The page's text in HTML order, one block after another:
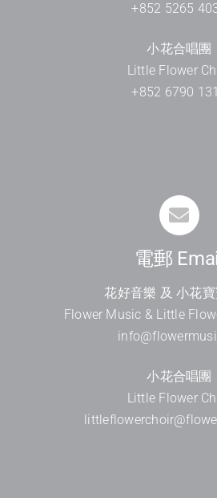
+852 5265
小花合唱團
Little Flower
+852 6790
電郵 Email
花好音樂 及 小花
Flower Music & Little
小花合唱團
Little Flower